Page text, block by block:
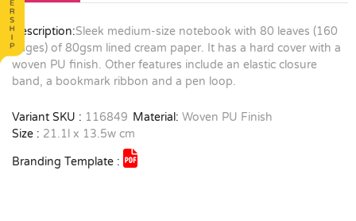
Description:Sleek medium-size notebook with 80 leaves (160
pages) of 80gsm lined cream paper. It has a hard cover with a
woven PU finish. Other features include an elastic closure
band, a bookmark ribbon and a pen loop.
Variant SKU : 116849 Material: Woven PU Finish
Size : 21.1l x 13.5w cm
Branding Template :